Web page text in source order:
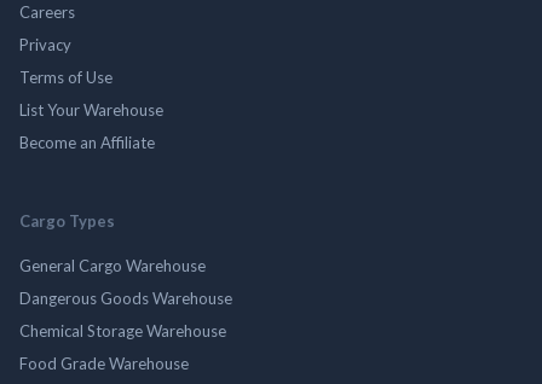
Careers
Privacy
Terms of Use
List Your Warehouse
Become an Affiliate
Cargo Types
General Cargo Warehouse
Dangerous Goods Warehouse
Chemical Storage Warehouse
Food Grade Warehouse